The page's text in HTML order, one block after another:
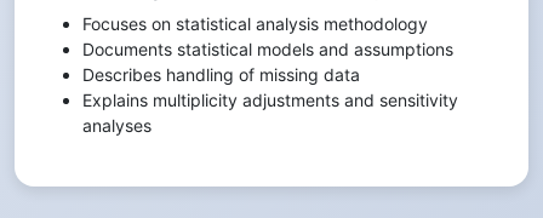
Focuses on statistical analysis methodology
Documents statistical models and assumptions
Describes handling of missing data
Explains multiplicity adjustments and sensitivity
analyses